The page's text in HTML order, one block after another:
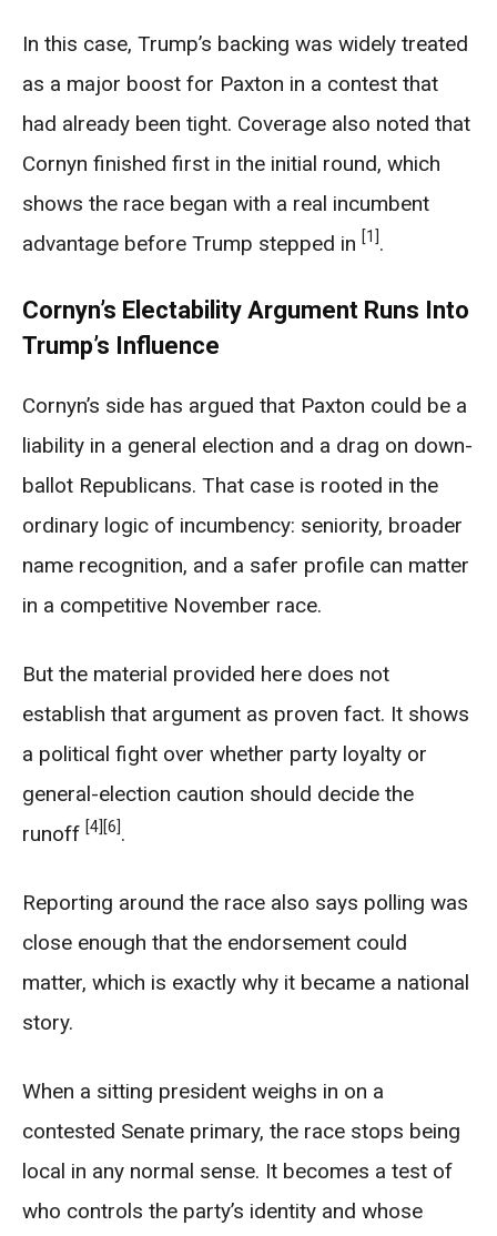
In this case, Trump’s backing was widely treated
as a major boost for Paxton in a contest that
had already been tight. Coverage also noted that
Cornyn finished first in the initial round, which
shows the race began with a real incumbent
advantage before Trump stepped in [1].
Cornyn’s Electability Argument Runs Into
Trump’s Influence
Cornyn’s side has argued that Paxton could be a
liability in a general election and a drag on down-
ballot Republicans. That case is rooted in the
ordinary logic of incumbency: seniority, broader
name recognition, and a safer profile can matter
in a competitive November race.
But the material provided here does not
establish that argument as proven fact. It shows
a political fight over whether party loyalty or
general-election caution should decide the
runoff [4] [6].
Reporting around the race also says polling was
close enough that the endorsement could
matter, which is exactly why it became a national
story.
When a sitting president weighs in on a
contested Senate primary, the race stops being
local in any normal sense. It becomes a test of
who controls the party’s identity and whose